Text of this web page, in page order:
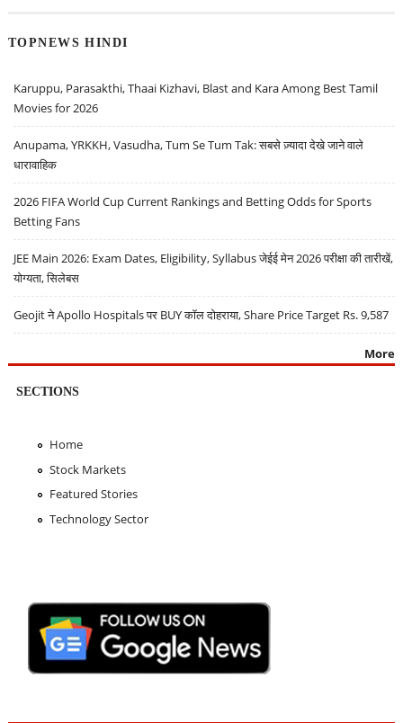
TOPNEWS HINDI
Karuppu, Parasakthi, Thaai Kizhavi, Blast and Kara Among Best Tamil
Movies for 2026
Anupama, YRKKH, Vasudha, Tum Se Tum Tak: सबसे ज़्यादा देखे जाने वाले
धारावाहिक
2026 FIFA World Cup Current Rankings and Betting Odds for Sports
Betting Fans
JEE Main 2026: Exam Dates, Eligibility, Syllabus जेईई मेन 2026 परीक्षा की तारीखें,
योग्यता, सिलेबस
Geojit ने Apollo Hospitals पर BUY कॉल दोहराया, Share Price Target Rs. 9,587
More
SECTIONS
Home
Stock Markets
Featured Stories
Technology Sector